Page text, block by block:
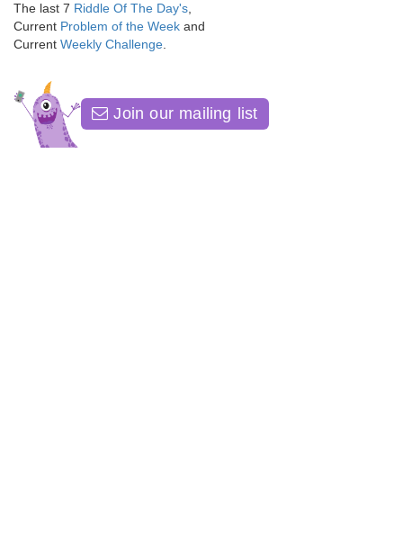
The last 7 Riddle Of The Day's
Current Problem of the Week and
Current Weekly Challenge
Join our mailing list